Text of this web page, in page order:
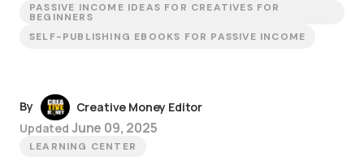
PASSIVE INCOME IDEAS FOR CREATIVES FOR
BEGINNERS
SELF-PUBLISHING EBOOKS FOR PASSIVE INCOME
By
Creative Money Editor
Updated June 09, 2025
LEARNING CENTER